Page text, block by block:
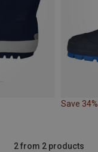
Save 34%
2 from 2 products